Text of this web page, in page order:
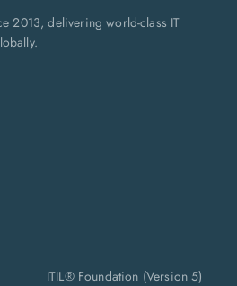
2013, delivering world-class IT
ITIL® Foundation (Version 5)